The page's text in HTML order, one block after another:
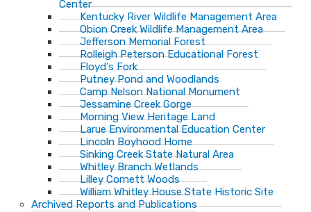
Center
Kentucky River Wildlife Management Area
Obion Creek Wildlife Management Area
Jefferson Memorial Forest
Rolleigh Peterson Educational Forest
Floyd's Fork
Putney Pond and Woodlands
Camp Nelson National Monument
Jessamine Creek Gorge
Morning View Heritage Land
Larue Environmental Education Center
Lincoln Boyhood Home
Sinking Creek State Natural Area
Whitley Branch Wetlands
Lilley Cornett Woods
William Whitley House State Historic Site
Archived Reports and Publications